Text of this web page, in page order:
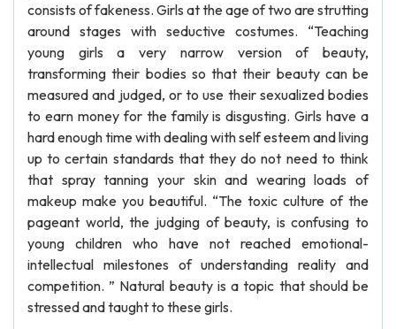
consists of fakeness. Girls at the age of two are strutting
around stages with seductive costumes. “Teaching
young girls a very narrow version of beauty,
transforming their bodies so that their beauty can be
measured and judged, or to use their sexualized bodies
to earn money for the family is disgusting. Girls have a
hard enough time with dealing with self esteem and living
up to certain standards that they do not need to think
that spray tanning your skin and wearing loads of
makeup make you beautiful. “The toxic culture of the
pageant world, the judging of beauty, is confusing to
young children who have not reached emotional-
intellectual milestones of understanding reality and
competition. ” Natural beauty is a topic that should be
stressed and taught to these girls.